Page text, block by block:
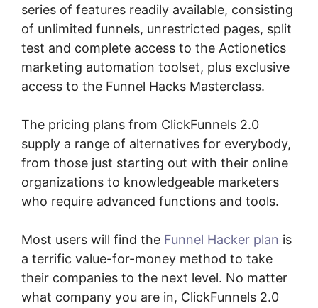
series of features readily available, consisting
of unlimited funnels, unrestricted pages, split
test and complete access to the Actionetics
marketing automation toolset, plus exclusive
access to the Funnel Hacks Masterclass.
The pricing plans from ClickFunnels 2.0
supply a range of alternatives for everybody,
from those just starting out with their online
organizations to knowledgeable marketers
who require advanced functions and tools.
Most users will find the Funnel Hacker plan is
a terrific value-for-money method to take
their companies to the next level. No matter
what company you are in, ClickFunnels 2.0